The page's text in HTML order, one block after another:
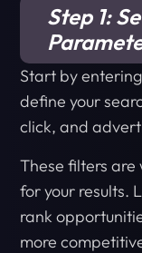
Step 1:
Start by
define your
click, and
These filters are
for your results.
rank
more